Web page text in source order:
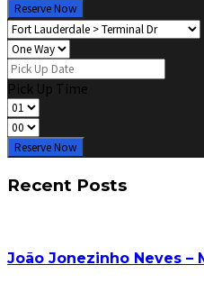
Reserve Now
Pick Up Time
Reserve Now
Recent Posts
João Jonezinho Neves –